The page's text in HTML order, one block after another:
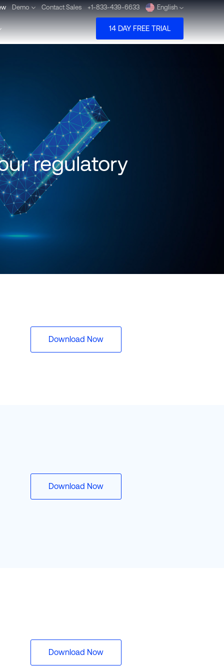
Demo Contact Sales +1-833-439-6633 English
Pусский
Dansk Nederlands
Türkçe
14 DAY FREE TRIAL
regulatory
Download Now
Download Now
Download Now